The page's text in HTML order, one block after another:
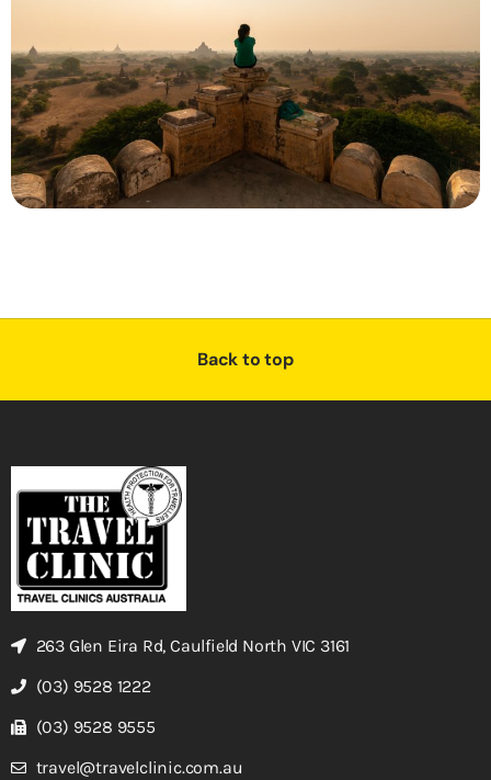
Back to top
263 Glen Eira Rd, Caulfield North VIC 3161
(03) 9528 1222
(03) 9528 9555
travel@travelclinic.com.au